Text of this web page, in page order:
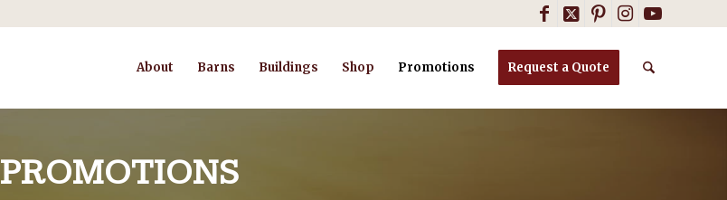
About Barns Buildings Shop Promotions Request a Quote
PROMOTIONS